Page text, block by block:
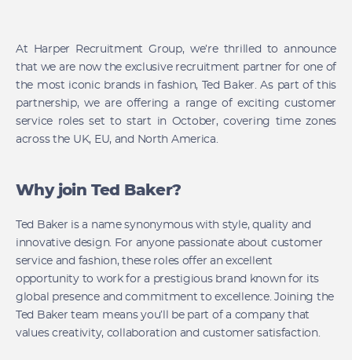
At Harper Recruitment Group, we’re thrilled to announce
that we are now the exclusive recruitment partner for one of
the most iconic brands in fashion, Ted Baker. As part of this
partnership, we are offering a range of exciting customer
service roles set to start in October, covering time zones
across the UK, EU, and North America.
Why join Ted Baker?
Ted Baker is a name synonymous with style, quality and
innovative design. For anyone passionate about customer
service and fashion, these roles offer an excellent
opportunity to work for a prestigious brand known for its
global presence and commitment to excellence. Joining the
Ted Baker team means you’ll be part of a company that
values creativity, collaboration and customer satisfaction.